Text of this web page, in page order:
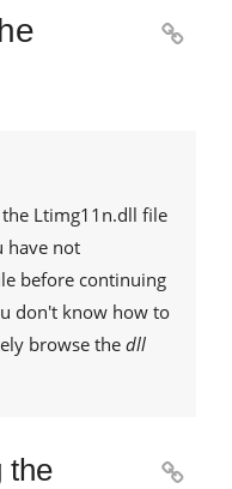

Ltimg11n.dll file
have not
before continuing
don't know how to
browse the dll
the
